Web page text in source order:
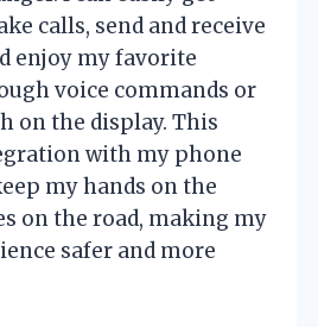
calls, send and receive
enjoy my favorite
voice commands or
on the display. This
with my phone
my hands on the
on the road, making my
safer and more